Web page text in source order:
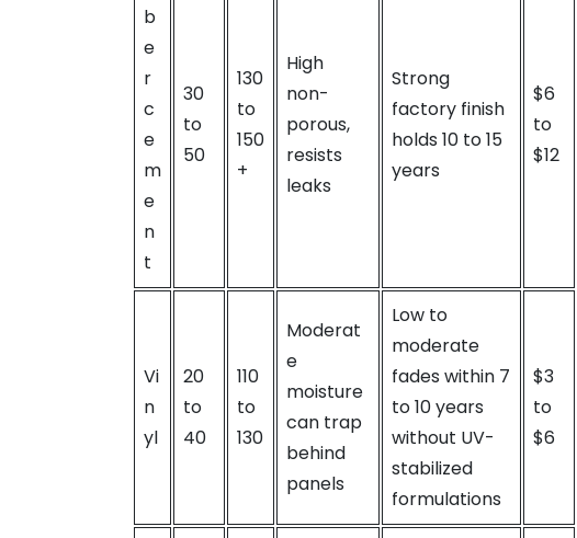
b
e
r
c
e
m
e
n
t
30
to
50
130
to
150
+
High
non-
porous,
resists
leaks
Strong
factory finish
holds 10 to 15
years
$6
to
$12
Vi
n
yl
20
to
40
110
to
130
Moderat
e
moisture
can trap
behind
panels
Low to
moderate
fades within 7
to 10 years
without UV-
stabilized
formulations
$3
to
$6